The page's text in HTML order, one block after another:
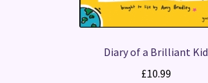
Diary of a Brilliant Kid
£10.99